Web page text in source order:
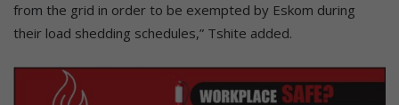
from the grid in order to be exempted by Eskom during
their load shedding schedules,” Tshite added.